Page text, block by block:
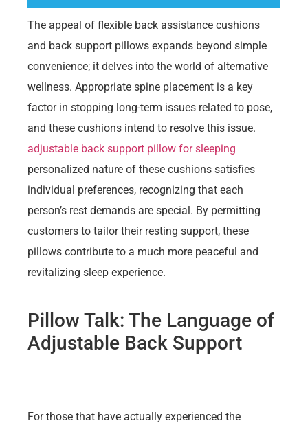
The appeal of flexible back assistance cushions
and back support pillows expands beyond simple
convenience; it delves into the world of alternative
wellness. Appropriate spine placement is a key
factor in stopping long-term issues related to pose,
and these cushions intend to resolve this issue.
adjustable back support pillow for sleeping
personalized nature of these cushions satisfies
individual preferences, recognizing that each
person’s rest demands are special. By permitting
customers to tailor their resting support, these
pillows contribute to a much more peaceful and
revitalizing sleep experience.
Pillow Talk: The Language of
Adjustable Back Support
For those that have actually experienced the